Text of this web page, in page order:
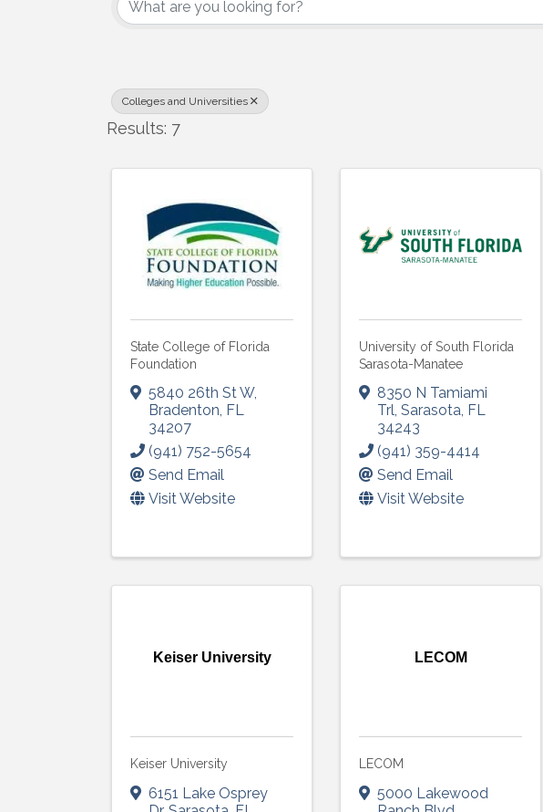
Colleges and Universities
Results: 7
State College of Florida
Foundation
5840 26th St W,
Bradenton, FL
34207
(941) 752-5654
Send Email
Visit Website
University of South Florida
Sarasota-Manatee
8350 N Tamiami
Trl,Sarasota, FL
34243
(941) 359-4414
Send Email
Visit Website
Keiser University
Keiser University
6151 Lake Osprey
LECOM
LECOM
5000 Lakewood
Sign up to
Get updates on what's
your inbox
By submitting this form, you are
5391 Lakewood Ranch Blvd N, Suite